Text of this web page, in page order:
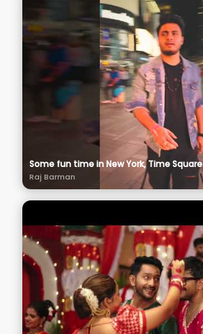
Some fun time in New York, Time Square
Raj Barman